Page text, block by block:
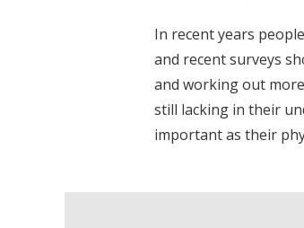
In recent years
and recent surveys
and working out
still lacking in their
important as their